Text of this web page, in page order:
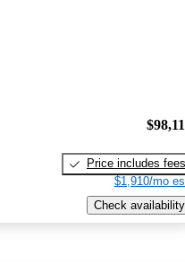
Price includes fees
$1,910/mo
Check availability